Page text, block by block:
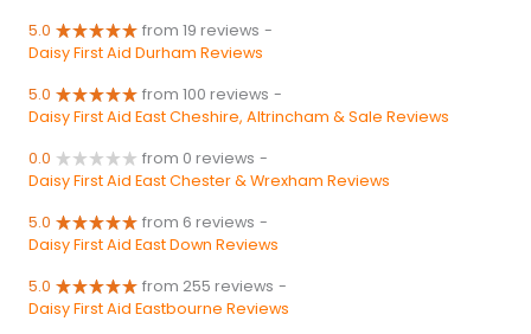
5.0 from 19 reviews -
Daisy First Aid Durham Reviews
5.0 from 100 reviews -
Daisy First Aid East Cheshire, Altrincham & Sale Reviews
0.0 from 0 reviews -
Daisy First Aid East Chester & Wrexham Reviews
5.0 from 6 reviews -
Daisy First Aid East Down Reviews
5.0 from 255 reviews -
Daisy First Aid Eastbourne Reviews